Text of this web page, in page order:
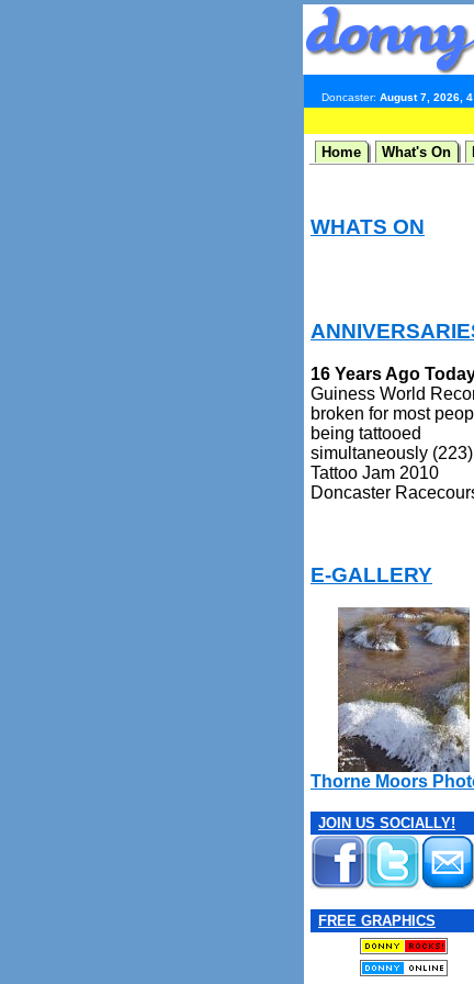
Doncaster: August 7, 2026,
Home What's On
WHATS ON
16 Years Ago
Guiness World
broken for most
being tattooed
simultaneously
Tattoo Jam 2010
Doncaster
E-GALLERY
Thorne Moors
JOIN US SOCIALLY!
FREE GRAPHICS